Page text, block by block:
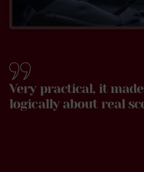
Very practical, it
logically about real